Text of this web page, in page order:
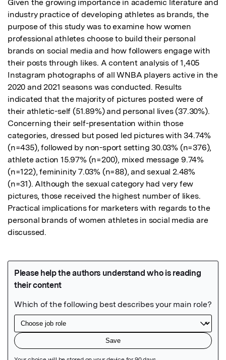
Given the growing importance in academic literature and
industry practice of developing athletes as brands, the
purpose of this study was to examine how women
professional athletes choose to build their personal
brands on social media and how followers engage with
their posts through likes. A content analysis of 1,405
Instagram photographs of all WNBA players active in the
2020 and 2021 seasons was conducted. Results
indicated that the majority of pictures posted were of
their athletic-self (51.89%) and personal lives (37.30%).
Concerning their self-presentation within those
categories, dressed but posed led pictures with 34.74%
(n=435), followed by non-sport setting 30.03% (n=376),
athlete action 15.97% (n=200), mixed message 9.74%
(n=122), femininity 7.03% (n=88), and sexual 2.48%
(n=31). Although the sexual category had very few
pictures, those received the highest number of likes.
Practical implications for marketers with regards to the
personal brands of women athletes in social media are
discussed.